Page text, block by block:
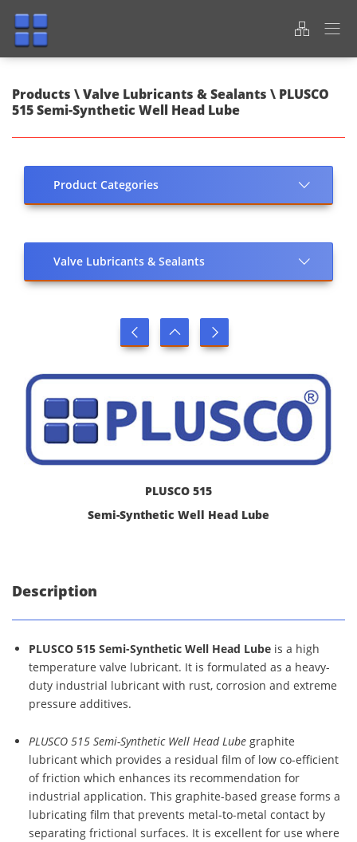
Products \ Valve Lubricants & Sealants \ PLUSCO
515 Semi-Synthetic Well Head Lube
Product Categories
Valve Lubricants & Sealants
PLUSCO 515
Semi-Synthetic Well Head Lube
Description
PLUSCO 515 Semi-Synthetic Well Head Lube is a high
temperature valve lubricant. It is formulated as a heavy-
duty industrial lubricant with rust, corrosion and extreme
pressure additives.
PLUSCO 515 Semi-Synthetic Well Head Lube graphite
lubricant which provides a residual film of low co-efficient
of friction which enhances its recommendation for
industrial application. This graphite-based grease forms a
lubricating film that prevents metal-to-metal contact by
separating frictional surfaces. It is excellent for use where